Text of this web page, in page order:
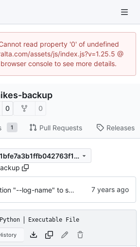
read property '0' of undefined
assets/js/index.js?v=1.25.5 @
console to see more details.
backup
0 0
1 Pull Requests Releases
341ad1f818c88481bfe7a3b1ffb042763f143151
Add new option "--log-name" to set the log file's name
Python Executable File